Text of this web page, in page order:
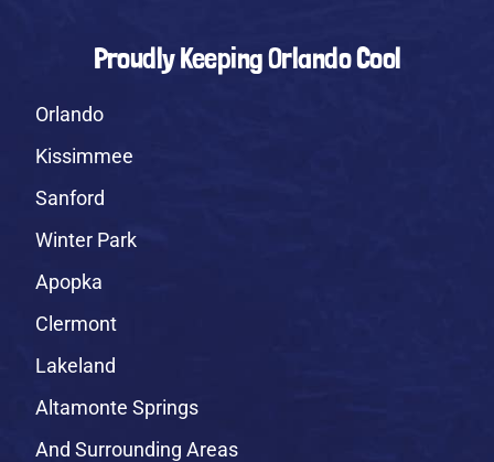
Proudly Keeping Orlando Cool
Orlando
Kissimmee
Sanford
Winter Park
Apopka
Clermont
Lakeland
Altamonte Springs
And Surrounding Areas